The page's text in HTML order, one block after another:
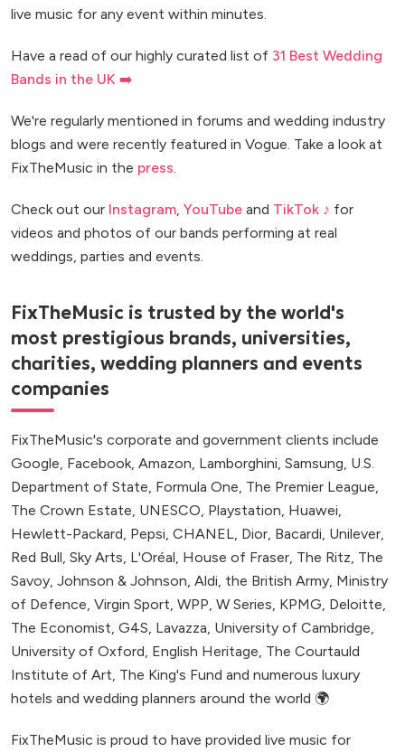
live music for any event within minutes.
Have a read of our highly curated list of 31 Best Wedding
Bands in the UK ➡️
We're regularly mentioned in forums and wedding industry
blogs and were recently featured in Vogue. Take a look at
FixTheMusic in the press
Check out our Instagram YouTube and TikTok ♪ for
videos and photos of our bands performing at real
weddings, parties and events.
FixTheMusic is trusted by the world's
most prestigious brands, universities,
charities, wedding planners and events
companies
FixTheMusic's corporate and government clients include
Google, Facebook, Amazon, Lamborghini, Samsung, U.S.
Department of State, Formula One, The Premier League,
The Crown Estate, UNESCO, Playstation, Huawei,
Hewlett-Packard, Pepsi, CHANEL, Dior, Bacardi, Unilever,
Red Bull, Sky Arts, L'Oréal, House of Fraser, The Ritz, The
Savoy, Johnson & Johnson, Aldi, the British Army, Ministry
of Defence, Virgin Sport, WPP, W Series, KPMG, Deloitte,
The Economist, G4S, Lavazza, University of Cambridge,
University of Oxford, English Heritage, The Courtauld
Institute of Art, The King's Fund and numerous luxury
hotels and wedding planners around the world 🌍
FixTheMusic is proud to have provided live music for